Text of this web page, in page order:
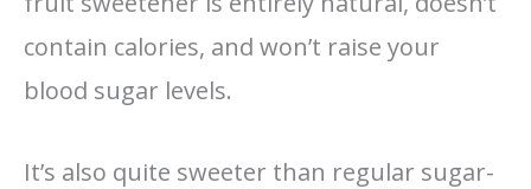
contain calories, and won’t raise your
blood sugar levels.
It’s also quite sweeter than regular sugar-